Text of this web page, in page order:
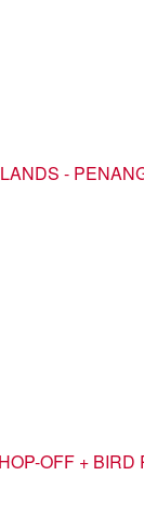
-
OFF + BIRD